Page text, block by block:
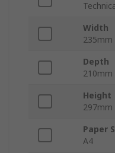
Width
235mm
Depth
210mm
Height
297mm
Paper
A4